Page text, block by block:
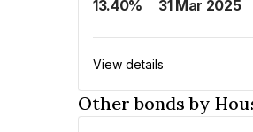
13.40% 31 Mar 2025
View details
Other bonds by